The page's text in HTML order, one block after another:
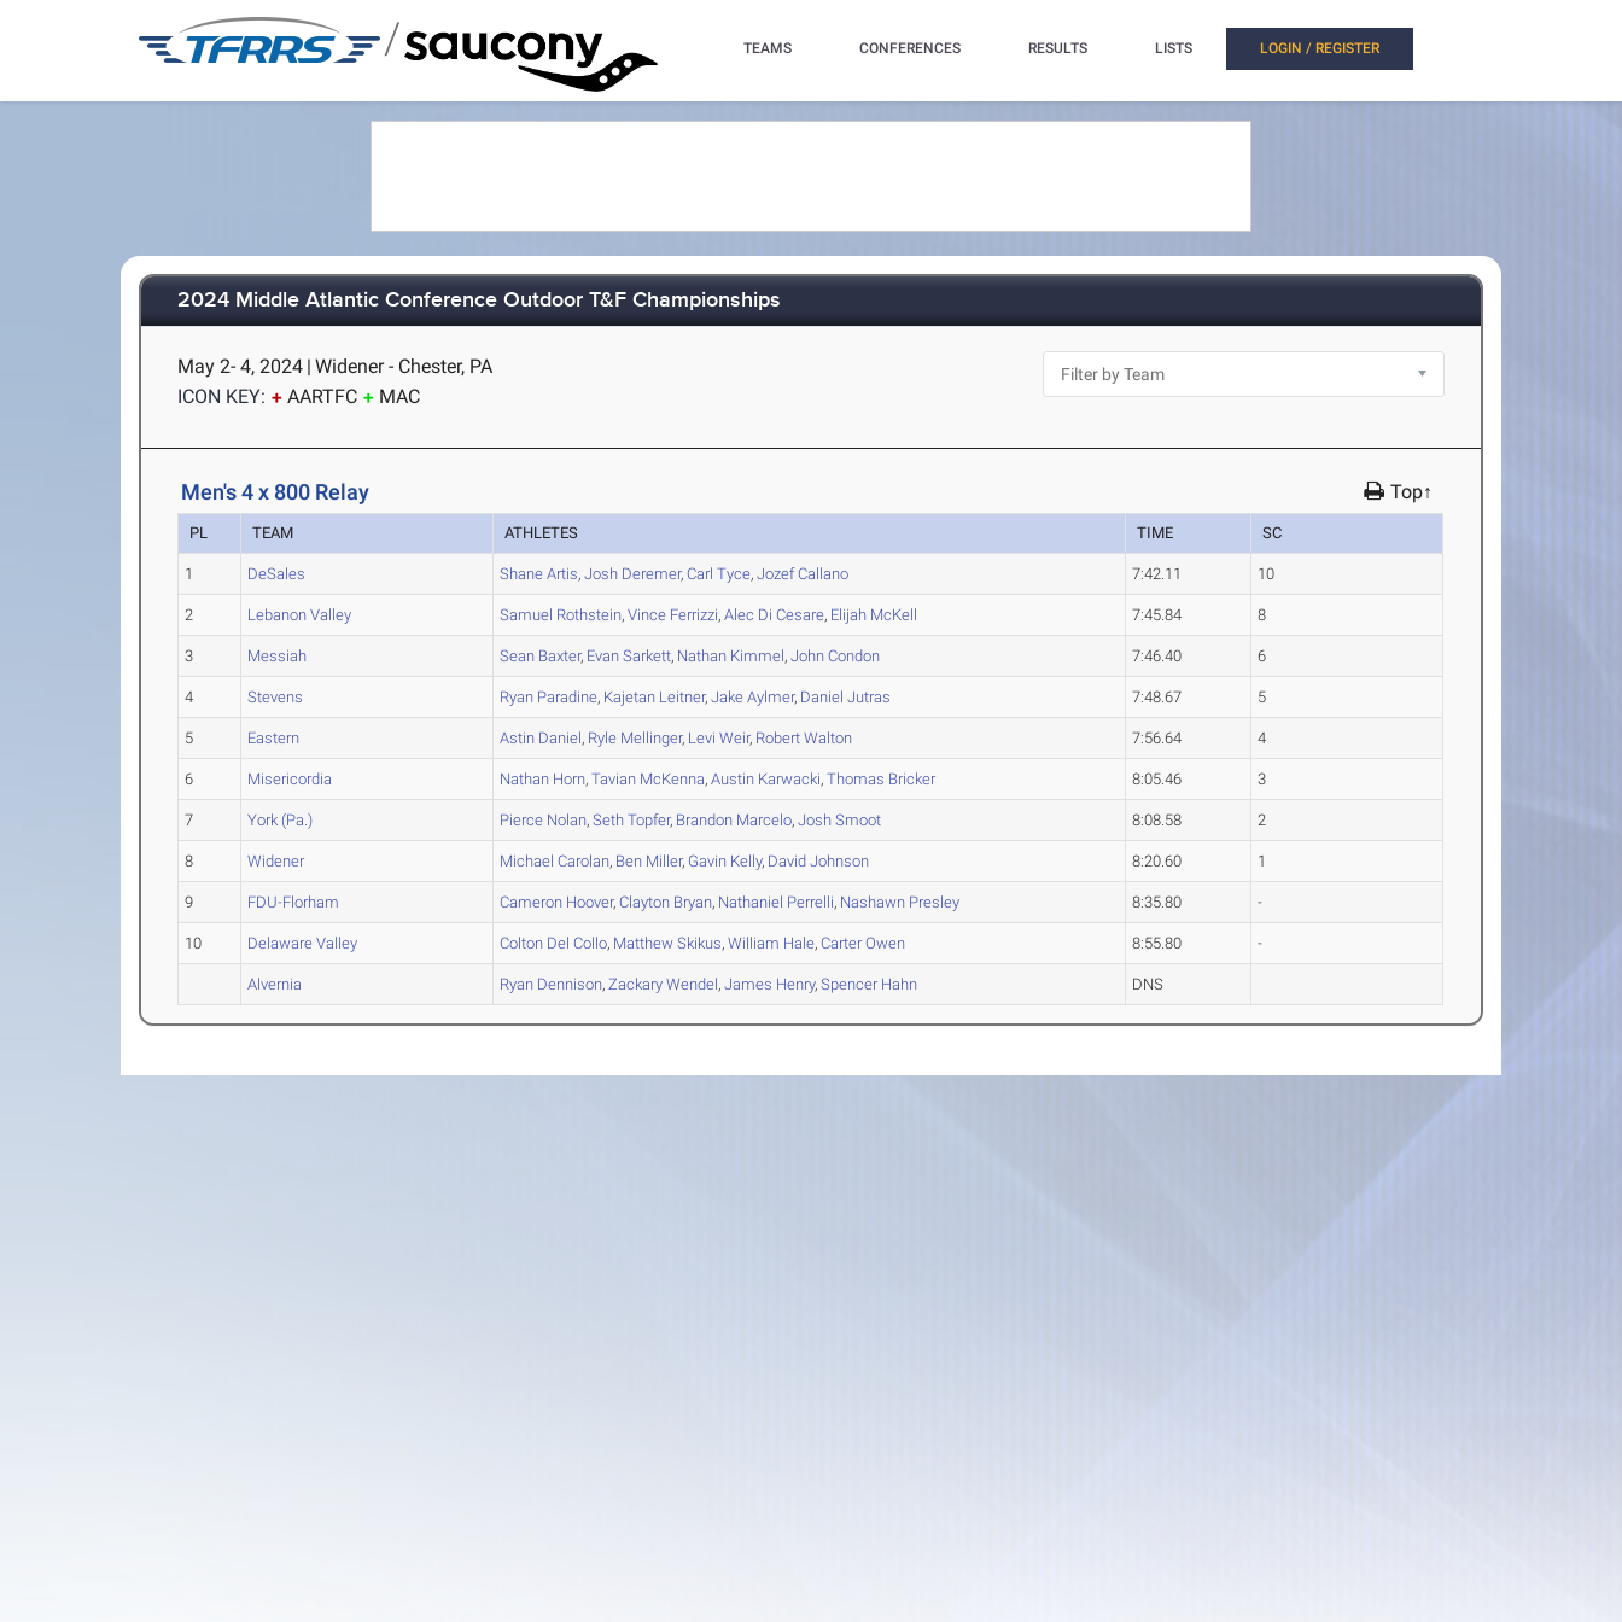
/ TEAMS CONFERENCES RESULTS LISTS LOGIN / REGISTER
2024 Middle Atlantic Conference Outdoor T&F Championships
May 2- 4, 2024 | Widener - Chester, PA
ICON KEY:
AARTFC MAC
Men's 4 x 800 Relay Top↑
PL TEAM ATHLETES TIME SC
1 DeSales Shane Artis,Josh Deremer,Carl Tyce,JozefCallano 7:42.11 10
2 Lebanon Valley Samuel Rothstein,Vince Ferrizzi,Alec Di Cesare, Elijah McKell 7:45.84 8
3 Messiah Sean Baxter, Evan Sarkett, Nathan Kimmel,John Condon 7:46.40 6
4 Stevens Ryan Paradine, Kajetan Leitner,Jake Aylmer, Daniel Jutras 7:48.67 5
5 Eastern Astin Daniel, Ryle Mellinger, Levi Weir, Robert Walton 7:56.64 4
6 Misericordia Nathan Horn,Tavian McKenna,Austin Karwacki,Thomas Bricker 8:05.46 3
7 York (Pa.) Pierce Nolan,Seth Topfer, Brandon Marcelo,Josh Smoot 8:08.58 2
8 Widener Michael Carolan, Ben Miller, Gavin Kelly, David Johnson 8:20.60 1
9 FDU-Florham Cameron Hoover,Clayton Bryan, Nathaniel Perrelli, Nashawn Presley 8:35.80 -
10 Delaware Valley Colton Del Collo, Matthew Skikus,William Hale,CarterOwen 8:55.80 -
Alvernia Ryan Dennison,Zackary Wendel,James Henry,SpencerHahn DNS